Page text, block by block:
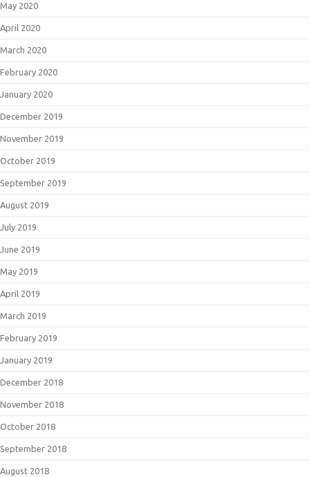
May 2020
April 2020
March 2020
February 2020
January 2020
December 2019
November 2019
October 2019
September 2019
August 2019
July 2019
June 2019
May 2019
April 2019
March 2019
February 2019
January 2019
December 2018
November 2018
October 2018
September 2018
August 2018